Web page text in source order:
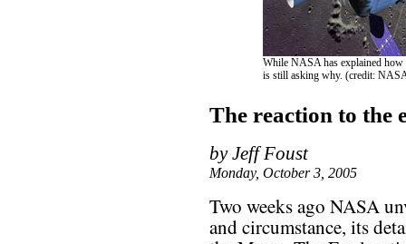
While NASA has explained
is still asking why. (credit:
The reaction to the
by Jeff Foust
Monday, October 3, 2005
Two weeks ago NASA
and circumstance, its